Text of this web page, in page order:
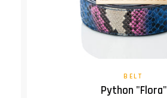
BELT
Python "Flora"